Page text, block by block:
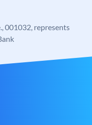
001032, represents